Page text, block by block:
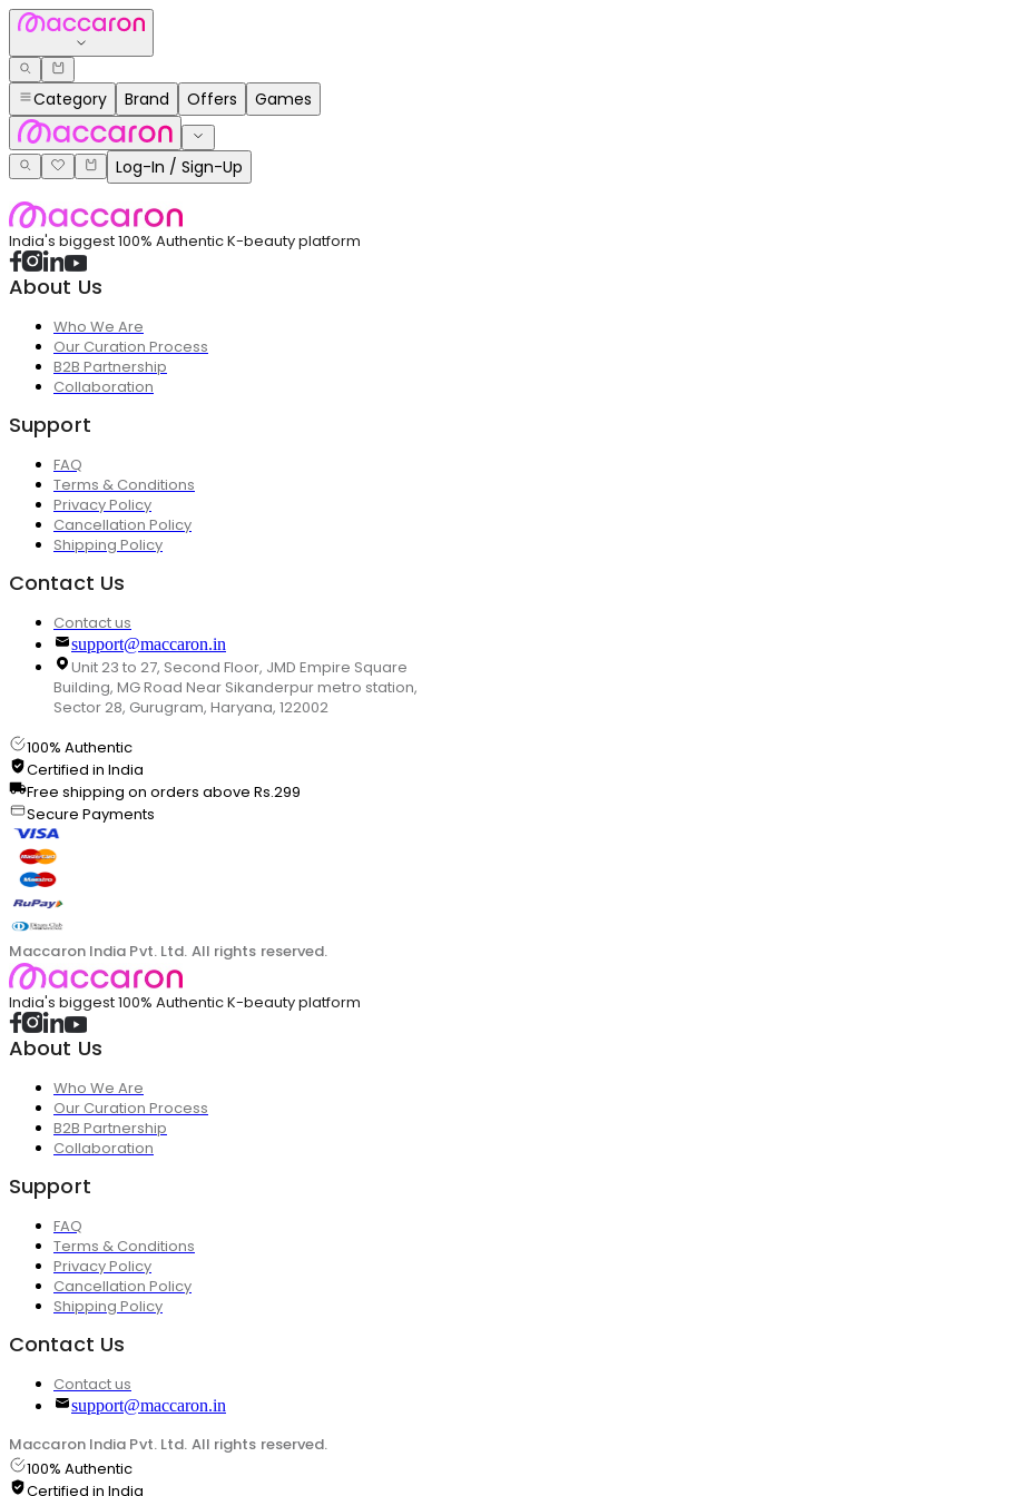
Category Brand Offers Games
Log-In / Sign-Up
India's biggest 100% Authentic K-beauty platform
About Us
Who We Are
Our Curation Process
B2B Partnership
Collaboration
Support
FAQ
Terms & Conditions
Privacy Policy
Cancellation Policy
Shipping Policy
Contact Us
Contact us
support@maccaron.in
Unit 23 to 27, Second Floor, JMD Empire Square
Building, MG Road Near Sikanderpur metro station,
Sector 28, Gurugram, Haryana, 122002
100% Authentic
Certified in India
Free shipping on orders above Rs.299
Secure Payments
Maccaron India Pvt. Ltd. All rights reserved.
India's biggest 100% Authentic K-beauty platform
About Us
Who We Are
Our Curation Process
B2B Partnership
Collaboration
Support
FAQ
Terms & Conditions
Privacy Policy
Cancellation Policy
Shipping Policy
Contact Us
Contact us
support@maccaron.in
Maccaron India Pvt. Ltd. All rights reserved.
100% Authentic
Certified in India